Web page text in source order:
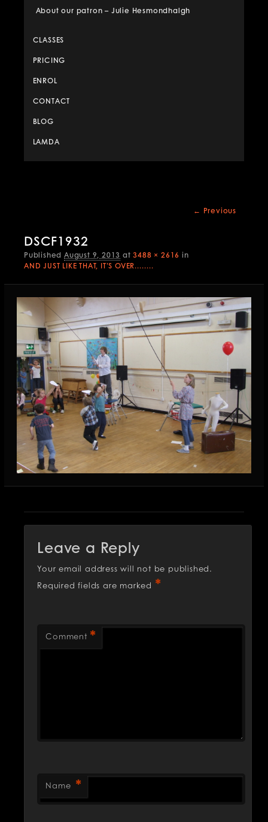
About our patron – Julie Hesmondhalgh
CLASSES
PRICING
ENROL
CONTACT
BLOG
LAMDA
Image
← Previous
DSCF1932
Published August 9, 2013 at3488 × 2616 in
AND JUST LIKE THAT, IT’S OVER……..
Leave a Reply
Your email address will not be published.
Required fields are marked *
Comment *
Name *